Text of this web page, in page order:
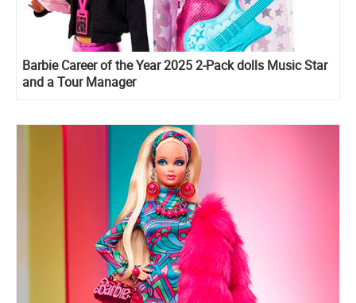
Barbie Career of the Year 2025 2-Pack dolls Music Star
and a Tour Manager